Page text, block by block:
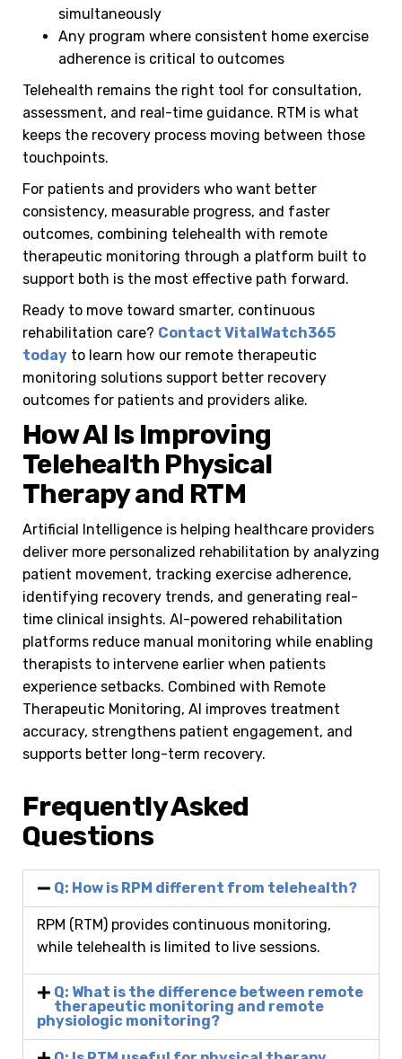
simultaneously
Any program where consistent home exercise
adherence is critical to outcomes
Telehealth remains the right tool for consultation,
assessment, and real-time guidance. RTM is what
keeps the recovery process moving between those
touchpoints.
For patients and providers who want better
consistency, measurable progress, and faster
outcomes, combining telehealth with remote
therapeutic monitoring through a platform built to
support both is the most effective path forward.
Ready to move toward smarter, continuous
rehabilitation care? Contact VitalWatch365
today to learn how our remote therapeutic
monitoring solutions support better recovery
outcomes for patients and providers alike.
How AI Is Improving
Telehealth Physical
Therapy and RTM
Artificial Intelligence is helping healthcare providers
deliver more personalized rehabilitation by analyzing
patient movement, tracking exercise adherence,
identifying recovery trends, and generating real-
time clinical insights. AI-powered rehabilitation
platforms reduce manual monitoring while enabling
therapists to intervene earlier when patients
experience setbacks. Combined with Remote
Therapeutic Monitoring, AI improves treatment
accuracy, strengthens patient engagement, and
supports better long-term recovery.
Frequently Asked
Questions
Q: How is RPM different from telehealth?
RPM (RTM) provides continuous monitoring,
while telehealth is limited to live sessions.
Q: What is the difference between remote
therapeutic monitoring and remote
physiologic monitoring?